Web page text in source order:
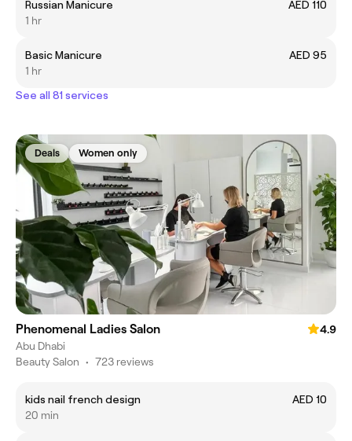
Russian Manicure
AED 110
1 hr
Basic Manicure
AED 95
1 hr
See all 81 services
Deals Women only
Phenomenal Ladies Salon
4.9
Abu Dhabi
Beauty Salon • 723 reviews
kids nail french design
AED 10
20 min